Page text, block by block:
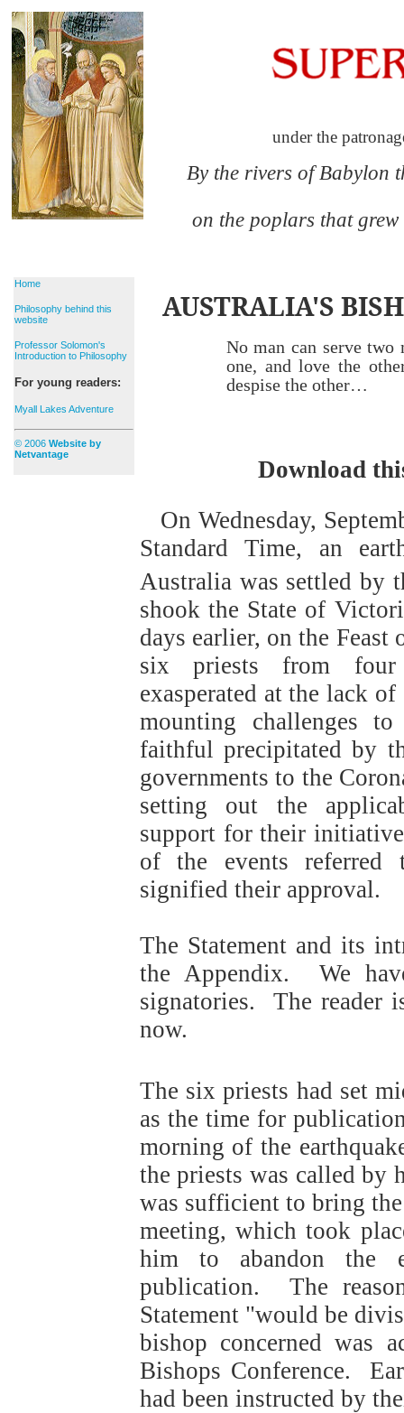
under the
By the rivers of Babylon
on the poplars that
Home
Philosophy behind this
website
Professor Solomon's
Introduction to Philosophy
For young readers:
Myall Lakes Adventure
© 2006 Website by
Netvantage
AUSTRALIA'S
No man can serve two
one, and love the
despise the other…
Download
On Wednesday,
Standard Time, an
Australia was settled by
shook the State of
days earlier, on the
six priests from four
exasperated at the lack
mounting challenges
faithful precipitated by
governments to the
setting out the
support for their
of the events referred
signified their approval.
The Statement and its
the Appendix.
We
signatories.
The reader
now.
The six priests had set
as the time for
morning of the
the priests was called by
was sufficient to bring
meeting, which took
him to abandon the
publication. The
Statement "would be
bishop concerned was
Bishops Conference.
had been instructed by